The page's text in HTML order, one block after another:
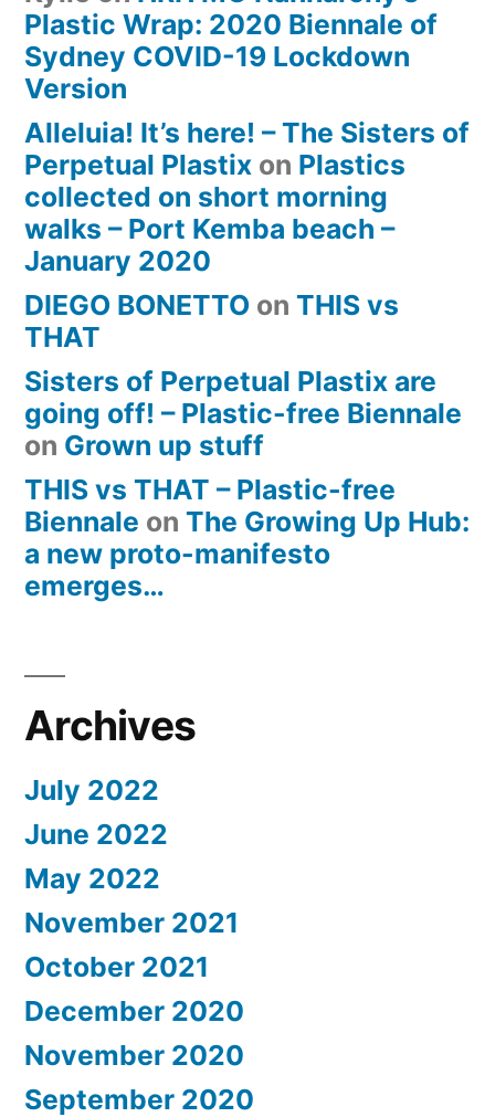
Plastic Wrap: 2020 Biennale of
Sydney COVID-19 Lockdown
Version
Alleluia! It’s here! – The Sisters of
Perpetual Plastix on Plastics
collected on short morning
walks – Port Kemba beach –
January 2020
DIEGO BONETTO on THIS vs
THAT
Sisters of Perpetual Plastix are
going off! – Plastic-free Biennale
on Grown up stuff
THIS vs THAT – Plastic-free
Biennale on The Growing Up Hub:
a new proto-manifesto
emerges…
Archives
July 2022
June 2022
May 2022
November 2021
October 2021
December 2020
November 2020
September 2020